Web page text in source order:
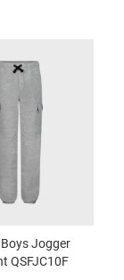
Jogger
QSFJC10F